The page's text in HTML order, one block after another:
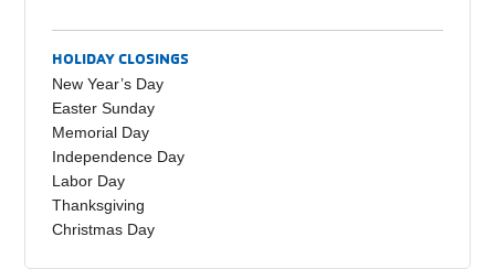
HOLIDAY CLOSINGS
New Year’s Day
Easter Sunday
Memorial Day
Independence Day
Labor Day
Thanksgiving
Christmas Day